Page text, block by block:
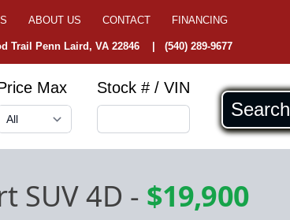
ABOUT US CONTACT FINANCING
Trail Penn Laird, VA 22846 |(540) 289-9677
Max Stock # / VIN
Search
SUV 4D - $19,900